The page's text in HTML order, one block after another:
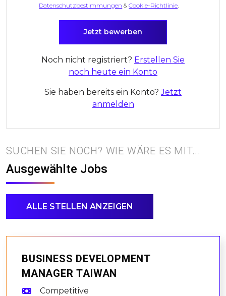
Datenschutzbestimmungen &Cookie-Richtlinie.
Noch nicht registriert? Erstellen Sie
noch heute ein Konto
Sie haben bereits ein Konto?Jetzt
anmelden
SUCHEN SIE NOCH? WIE WÄRE ES MIT...
Ausgewählte Jobs
ALLE STELLEN ANZEIGEN
BUSINESS DEVELOPMENT
MANAGER TAIWAN
Competitive